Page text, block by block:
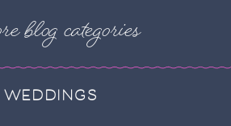
WEDDINGS
blog categories